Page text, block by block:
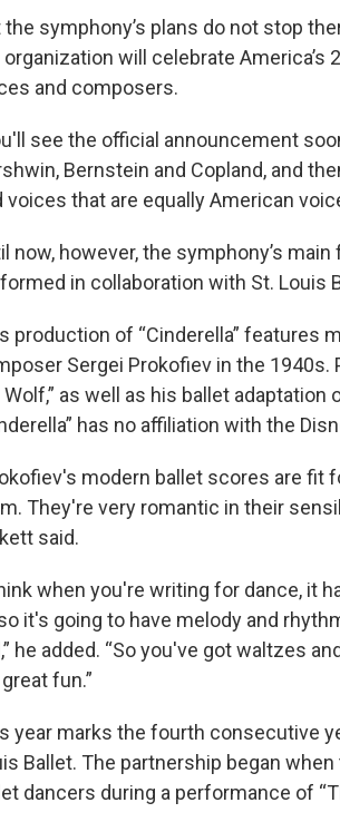
the symphony’s plans do not stop
will celebrate
and composers.
see the official announcement
Bernstein and Copland, and
voices that are equally American
now, however, the symphony’s
in collaboration with St. Louis
production of “Cinderella” features
Sergei Prokofiev in the
as well as his ballet adaptation
has no affiliation with the
modern ballet scores are fit
They're very romantic in their
said.
when you're writing for dance, it
it's going to have melody and
he added. “So you've got waltzes
fun.”
year marks the fourth consecutive
Ballet. The partnership began
dancers during a performance of